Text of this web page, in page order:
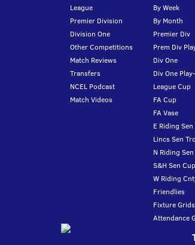
League
Premier Division
Division One
Other Competitions
Match Reviews
Transfers
NCEL Podcast
Match Videos
By Week
By Month
Premier Div
Prem Div
Div One
Div One
League Cup
FA Cup
FA Vase
E Riding
Lincs Sen
N Riding
S&H Sen Cup
W Riding
Friendlies
Fixture Grids
Attendance